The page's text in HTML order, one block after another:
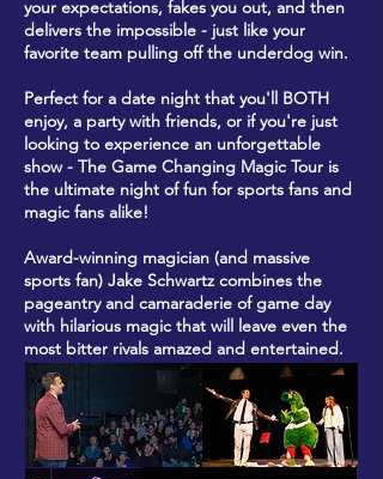
your expectations, fakes you out, and then
delivers the impossible - just like your
favorite team pulling off the underdog win.
Perfect for a date night that you'll BOTH
enjoy, a party with friends, or if you're just
looking to experience an unforgettable
show - The Game Changing Magic Tour is
the ultimate night of fun for sports fans and
magic fans alike!
Award-winning magician (and massive
sports fan) Jake Schwartz combines the
pageantry and camaraderie of game day
with hilarious magic that will leave even the
most bitter rivals amazed and entertained.